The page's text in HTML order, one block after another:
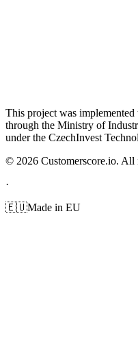
This project was
through the Ministry of
under the CzechInvest
© 2026 Customerscore.io. All
·
🇪🇺Made in EU